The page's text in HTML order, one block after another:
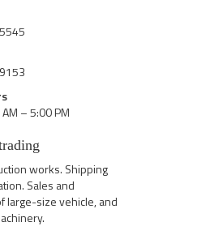
– 5:00 PM
works. Shipping
Sales and
large-size vehicle, and